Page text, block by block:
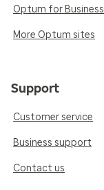
Optum for Business
More Optum sites
Support
Customer service
Business support
Contact us